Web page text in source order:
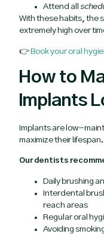
Attend all
With these habits, the
extremely high over
👉Book your oral
How to
Implants
Implants are low-
maximize their lifespan.
Our dentists
Daily brushing
Interdental
reach areas
Regular oral
Avoiding